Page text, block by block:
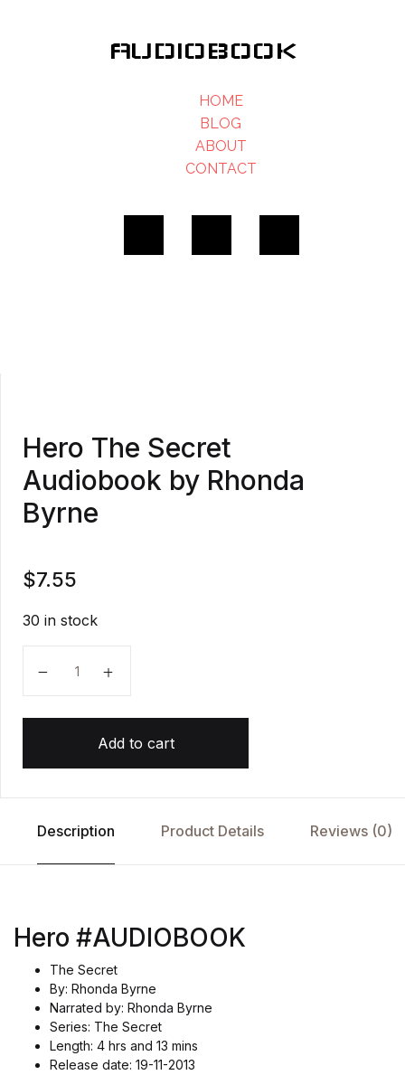
AUDIOBOOK
HOME
BLOG
ABOUT
CONTACT
Hero The Secret
Audiobook by Rhonda
Byrne
$7.55
30 in stock
Add to cart
Description Product Details Reviews (0)
Hero #AUDIOBOOK
The Secret
By: Rhonda Byrne
Narrated by: Rhonda Byrne
Series: The Secret
Length: 4 hrs and 13 mins
Release date: 19-11-2013